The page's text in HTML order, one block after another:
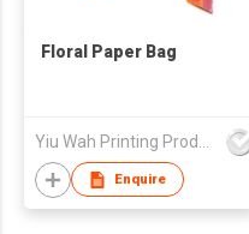
Floral Paper Bag
Enquire